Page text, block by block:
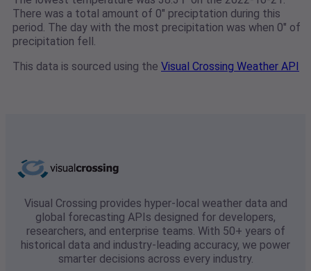
There was a total amount of 0" preciptation during this
period. The day with the most precipitation was when 0" of
precipitation fell.
This data is sourced using the Visual Crossing Weather API
Visual Crossing provides hyper-local weather data and
global forecasting APIs designed for developers,
researchers, and enterprise teams. With 50+ years of
historical data and industry-leading accuracy, we power
smarter decisions across every industry.